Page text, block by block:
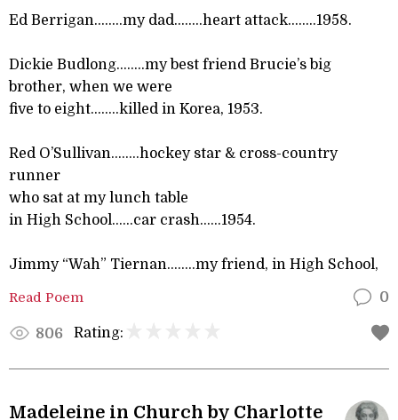
Ed Berrigan……..my dad……..heart attack……..1958.
Dickie Budlong……..my best friend Brucie’s big
brother, when we were
five to eight……..killed in Korea, 1953.
Red O’Sullivan……..hockey star & cross-country
runner
who sat at my lunch table
in High School……car crash…...1954.
Jimmy “Wah” Tiernan……..my friend, in High School,
Read Poem 0
806 Rating:
Madeleine in Church by Charlotte